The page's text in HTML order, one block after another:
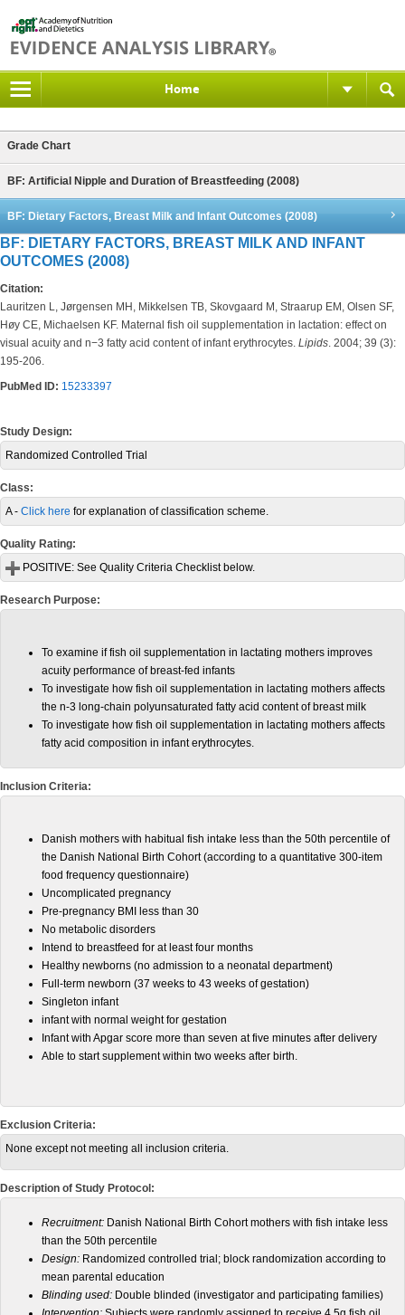
Home
Grade Chart
BF: Artificial Nipple and Duration of Breastfeeding (2008)
BF: Dietary Factors, Breast Milk and Infant Outcomes (2008)
BF: DIETARY FACTORS, BREAST MILK AND INFANT
OUTCOMES (2008)
Citation:
Lauritzen L, Jørgensen MH, Mikkelsen TB, Skovgaard M, Straarup EM, Olsen SF,
Høy CE, Michaelsen KF. Maternal fish oil supplementation in lactation: effect on
visual acuity and n−3 fatty acid content of infant erythrocytes. Lipids. 2004; 39 (3):
195-206.
PubMed ID: 15233397
Study Design:
Randomized Controlled Trial
Class:
A - Click here for explanation of classification scheme.
Quality Rating:
POSITIVE: See Quality Criteria Checklist below.
Research Purpose:
To examine if fish oil supplementation in lactating mothers improves
acuity performance of breast-fed infants
To investigate how fish oil supplementation in lactating mothers affects
the n-3 long-chain polyunsaturated fatty acid content of breast milk
To investigate how fish oil supplementation in lactating mothers affects
fatty acid composition in infant erythrocytes.
Inclusion Criteria:
Danish mothers with habitual fish intake less than the 50th percentile of
the Danish National Birth Cohort (according to a quantitative 300-item
food frequency questionnaire)
Uncomplicated pregnancy
Pre-pregnancy BMI less than 30
No metabolic disorders
Intend to breastfeed for at least four months
Healthy newborns (no admission to a neonatal department)
Full-term newborn (37 weeks to 43 weeks of gestation)
Singleton infant
infant with normal weight for gestation
Infant with Apgar score more than seven at five minutes after delivery
Able to start supplement within two weeks after birth.
Exclusion Criteria:
None except not meeting all inclusion criteria.
Description of Study Protocol:
Recruitment: Danish National Birth Cohort mothers with fish intake less
than the 50th percentile
Design: Randomized controlled trial; block randomization according to
mean parental education
Blinding used: Double blinded (investigator and participating families)